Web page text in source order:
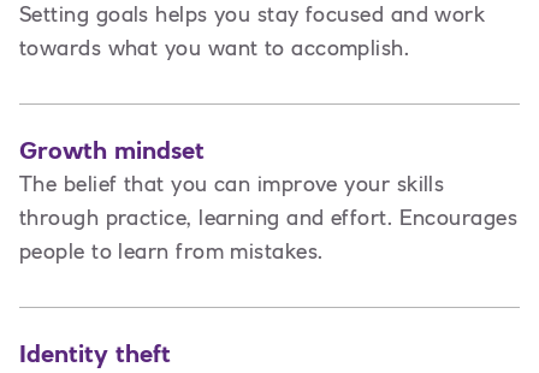
Setting goals helps you stay focused and work
towards what you want to accomplish.
Growth mindset
The belief that you can improve your skills
through practice, learning and effort. Encourages
people to learn from mistakes.
Identity theft